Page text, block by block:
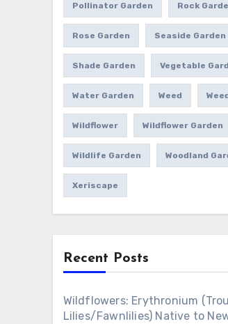
Pollinator Garden Rock
Rose Garden Seaside Garden
Shade Garden Vegetable
Water Garden Weed
Wildflower Wildflower Garden
Wildlife Garden Woodland
Xeriscape
Recent Posts
Wildflowers: Erythronium
Lilies/Fawnlilies) Native to